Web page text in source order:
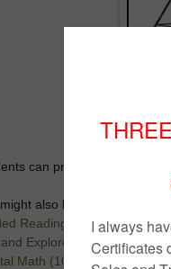
can practice
also like these products:
Reading
AND
Explore Numbers
Math (10 and 100)